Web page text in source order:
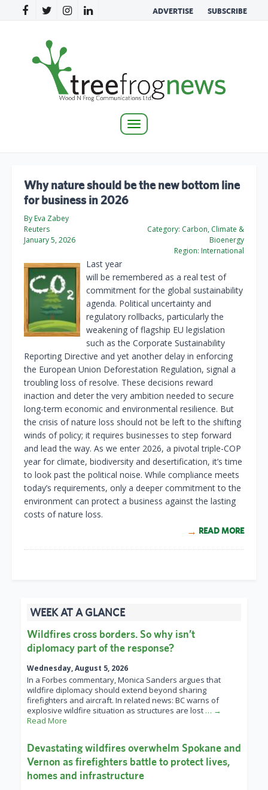
ADVERTISE SUBSCRIBE
Toggle
Why nature should be the new bottom line
for business in 2026
By Eva Zabey
Reuters
January 5, 2026
Category: Carbon, Climate &
Bioenergy
Region: International
Last year
will be remembered as a real test of
commitment for the global sustainability
agenda. Political uncertainty and
regulatory rollbacks, particularly the
weakening of flagship EU legislation
such as the Corporate Sustainability
Reporting Directive and yet another delay in enforcing
the European Union Deforestation Regulation, signal a
troubling loss of resolve. These decisions reward
inaction and deter the very ambition needed to secure
long-term economic and environmental resilience. But
the crisis of nature loss should not be left to the shifting
winds of policy; it requires businesses to step forward
and lead the way. As we enter 2026, a pivotal triple-COP
year for climate, biodiversity and desertification, it’s time
to look past the political noise. While compliance meets
today’s requirements, only a deeper commitment to the
environment can protect a business against the lasting
costs of nature loss.
READ MORE
WEEK AT A GLANCE
Wildfires cross borders. So why isn’t
diplomacy part of the response?
Wednesday, August 5, 2026
In a Forbes commentary, Monica Sanders argues that
wildfire diplomacy should extend beyond sharing
firefighters and aircraft. In related news: BC warns of
explosive wildfire situation as structures are lost … →
Read More
Devastating wildfires overwhelm Spokane and
Vernon as firefighters battle to protect lives,
homes and infrastructure